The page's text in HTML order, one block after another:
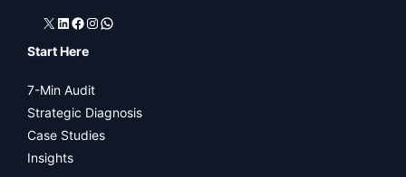
X LinkedIn
Facebook
Instagram
WhatsApp
Start Here
7-Min Audit
Strategic Diagnosis
Case Studies
Insights